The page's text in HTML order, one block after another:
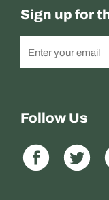
Sign up for
Follow Us